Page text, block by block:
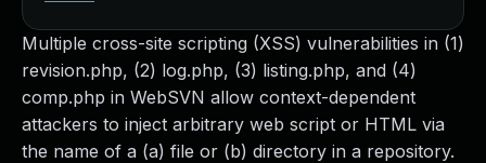
Multiple cross-site scripting (XSS) vulnerabilities in (1)
revision.php, (2) log.php, (3) listing.php, and (4)
comp.php in WebSVN allow context-dependent
attackers to inject arbitrary web script or HTML via
the name of a (a) file or (b) directory in a repository.